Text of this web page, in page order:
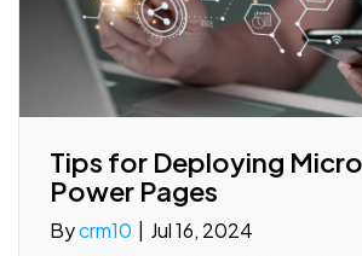
Tips for Deploying
Power Pages
Bycrm10
Jul 16, 2024